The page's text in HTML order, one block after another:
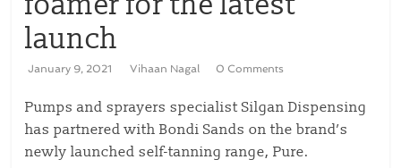
launch
January 9, 2021 Vihaan Nagal 0 Comments
Pumps and sprayers specialist Silgan Dispensing
has partnered with Bondi Sands on the brand’s
newly launched self-tanning range, Pure.